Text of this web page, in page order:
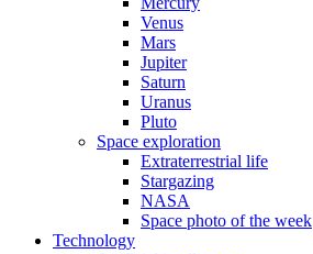
Venus
Mars
Jupiter
Saturn
Uranus
Pluto
Space exploration
Extraterrestrial life
Stargazing
NASA
Space photo of the week
Technology